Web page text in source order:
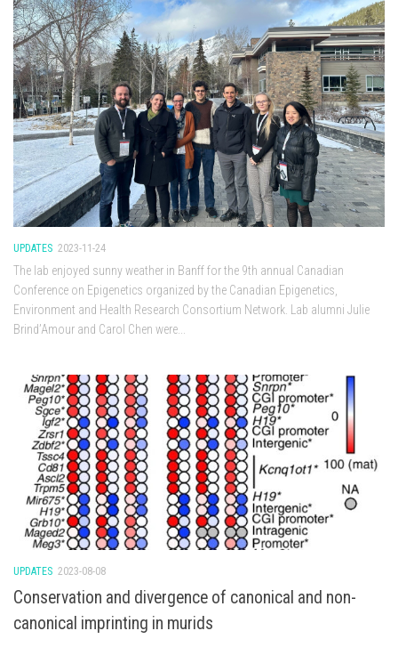
UPDATES 2023-11-24
The lab enjoyed sunny weather in Banff for the 9th annual Canadian
Conference on Epigenetics organized by the Canadian Epigenetics,
Environment and Health Research Consortium Network. Lab alumni Julie
Brind’Amour and Carol Chen were...
UPDATES 2023-08-08
Conservation and divergence of canonical and non-
canonical imprinting in murids